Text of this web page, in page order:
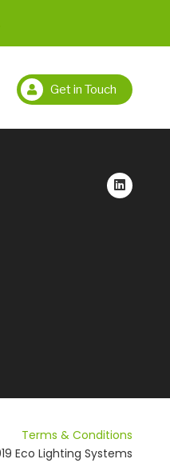
Get in Touch
Terms & Conditions
Eco Lighting Systems